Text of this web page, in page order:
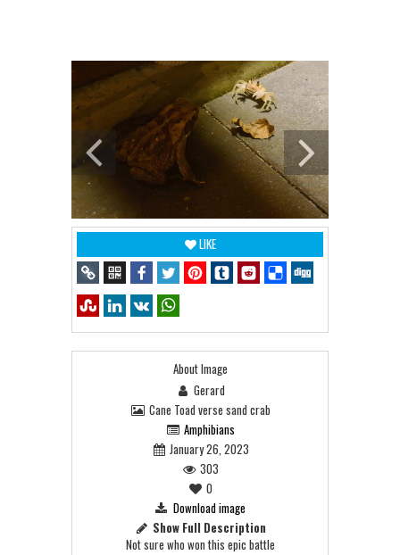
LIKE
About Image
Gerard
Cane Toad verse sand crab
Amphibians
January 26, 2023
303
0
Download image
Show Full Description
Not sure who won this epic battle